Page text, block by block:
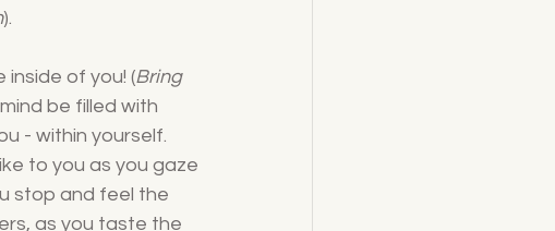
).
of you! (Bring
be filled with
- within yourself.
to you as you gaze
stop and feel the
as you taste the